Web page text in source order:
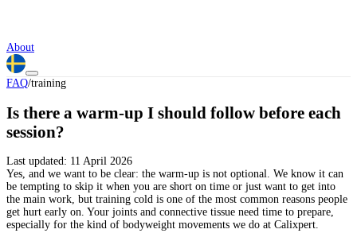
About
FAQ/training
Is there a warm-up I should follow before each
session?
Last updated: 11 April 2026
Yes, and we want to be clear: the warm-up is not optional. We know it can
be tempting to skip it when you are short on time or just want to get into
the main work, but training cold is one of the most common reasons people
get hurt early on. Your joints and connective tissue need time to prepare,
especially for the kind of bodyweight movements we do at Calixpert.